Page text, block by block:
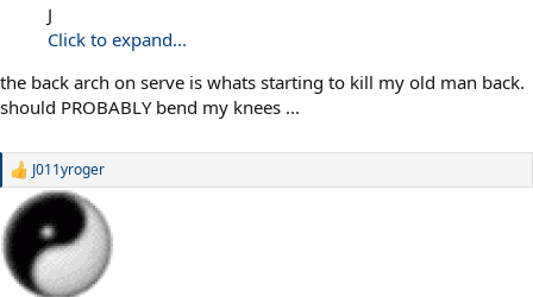
J
Click to expand...
the back arch on serve is whats starting to kill my old man back.
should PROBABLY bend my knees ...
R
a
c
i
J011yroger